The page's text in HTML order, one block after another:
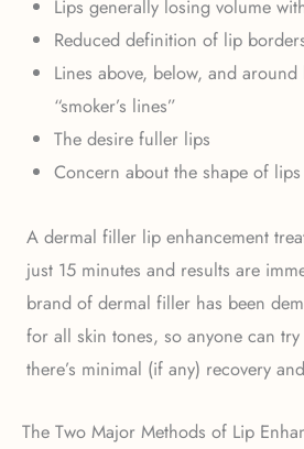
Lips generally losing volume
Reduced definition of lip
Lines above, below, and
“smoker’s lines”
The desire fuller lips
Concern about the shape of lips
A dermal filler lip enhancement
just 15 minutes and results are
brand of dermal filler has been
for all skin tones, so anyone can try
there’s minimal (if any) recovery
The Two Major Methods of Lip